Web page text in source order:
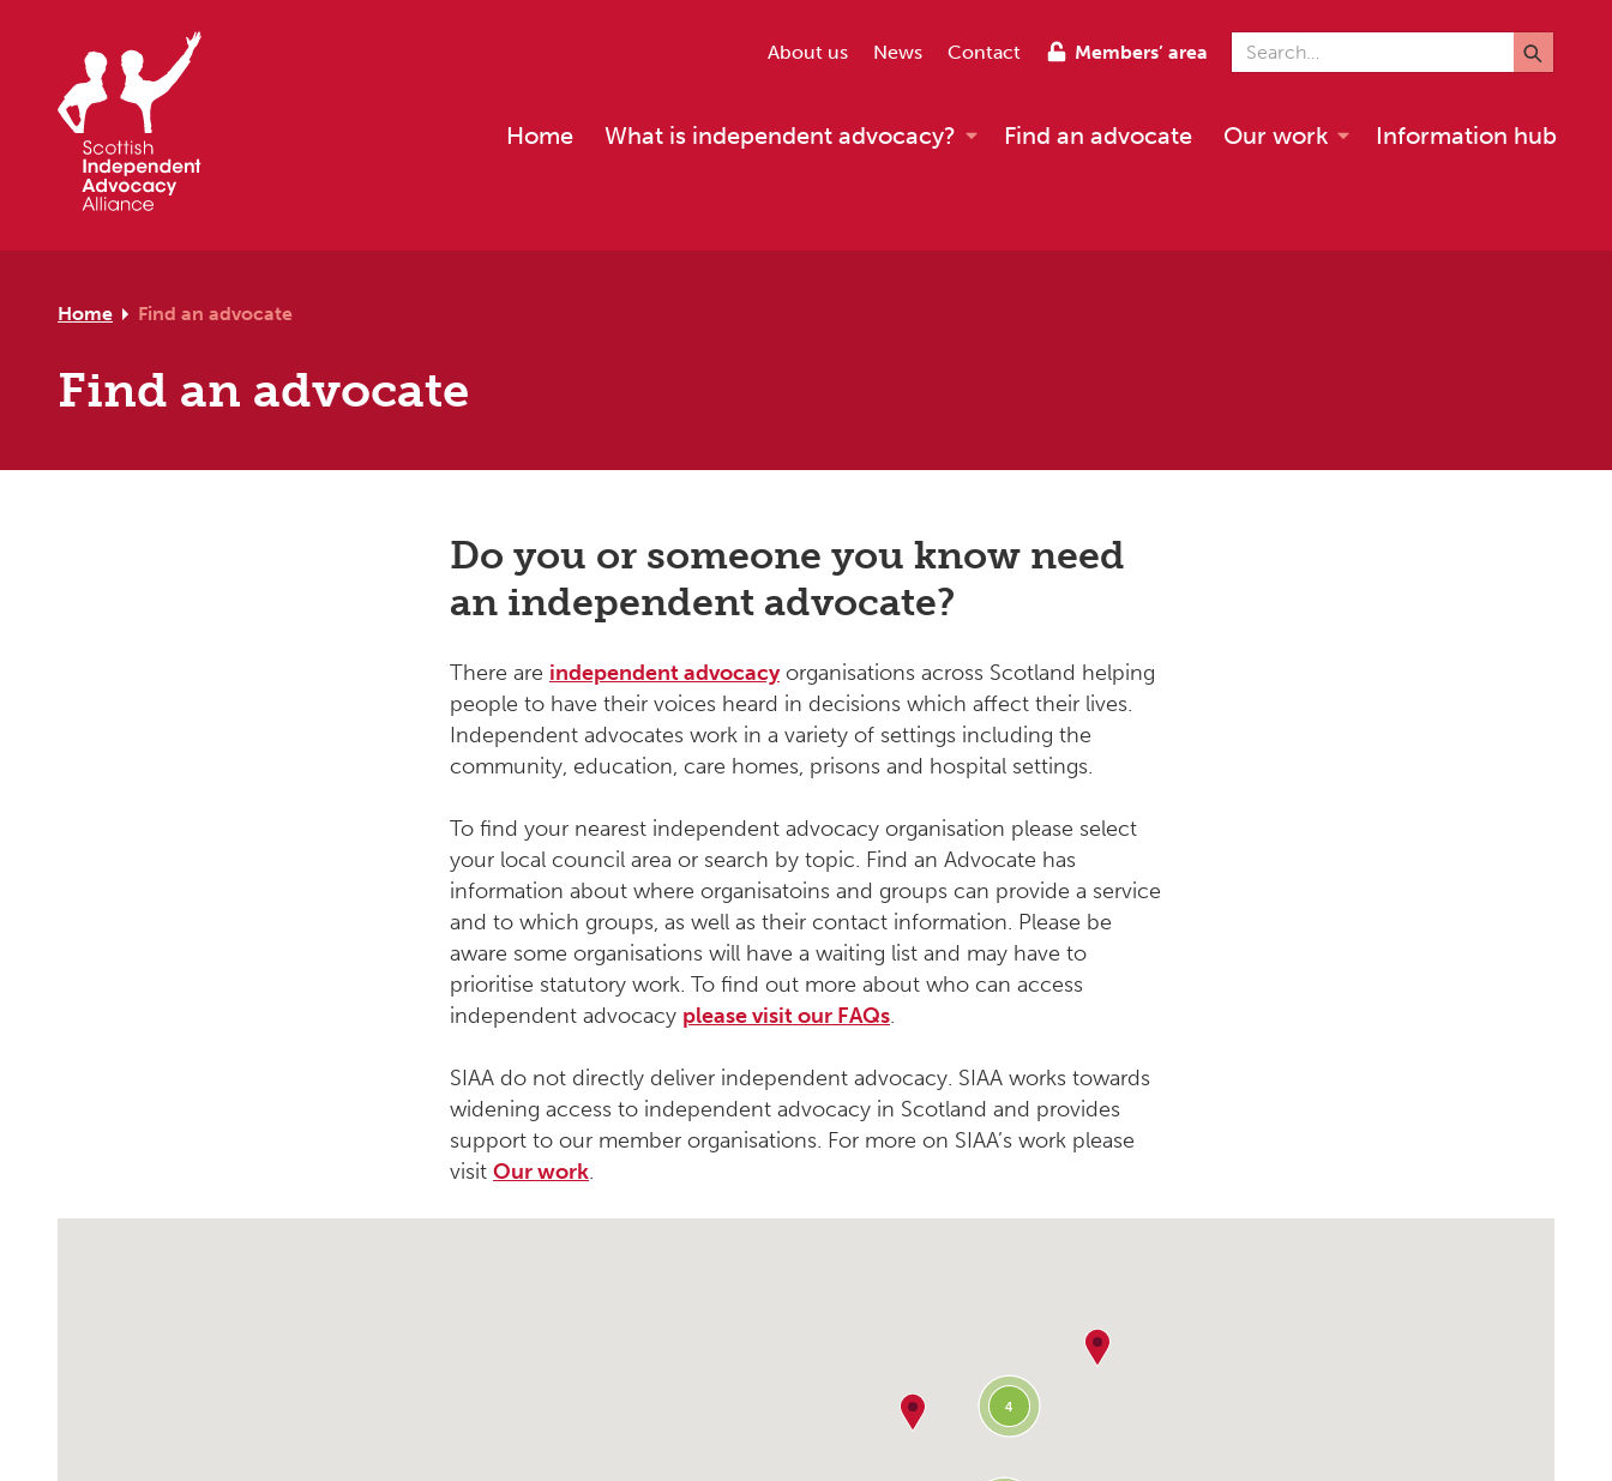
About us News Contact Members’ area Search for
Home What is independent advocacy? Find an advocate Our work Information hub
Home Find an advocate
Find an advocate
Do you or someone you know need
an independent advocate?
There are independent advocacyorganisations across Scotland helping
people to have their voices heard in decisions which affect their lives.
Independent advocates work in a variety of settings including the
community, education, care homes, prisons and hospital settings.
To find your nearest independent advocacy organisation please select
your local council area or search by topic. Find an Advocate has
information about where organisatoins and groups can provide a service
and to which groups, as well as their contact information. Please be
aware some organisations will have a waiting list and may have to
prioritise statutory work. To find out more about who can access
independent advocacy please visit our FAQs.
SIAA do not directly deliver independent advocacy. SIAA works towards
widening access to independent advocacy in Scotland and provides
support to our member organisations. For more on SIAA’s work please
visit Our work.
4